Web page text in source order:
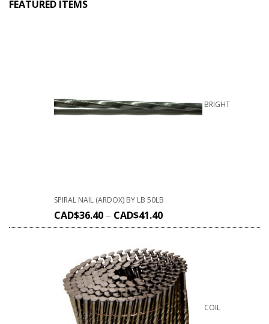
FEATURED ITEMS
BRIGHT
SPIRAL NAIL (ARDOX) BY LB 50LB
CAD$36.40 – CAD$41.40
COIL